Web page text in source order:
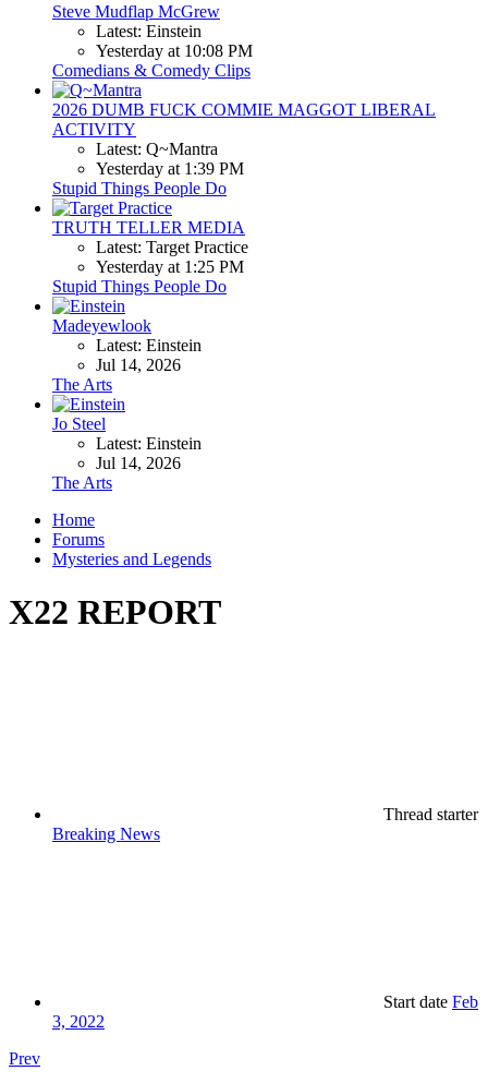
Steve Mudflap McGrew
Latest: Einstein
Yesterday at 10:08 PM
Comedians & Comedy Clips
2026 DUMB FUCK COMMIE MAGGOT LIBERAL
ACTIVITY
Latest: Q~Mantra
Yesterday at 1:39 PM
Stupid Things People Do
TRUTH TELLER MEDIA
Latest: Target Practice
Yesterday at 1:25 PM
Stupid Things People Do
Madeyewlook
Latest: Einstein
Jul 14, 2026
The Arts
Jo Steel
Latest: Einstein
Jul 14, 2026
The Arts
Home
Forums
Mysteries and Legends
X22 REPORT
Thread starter
Breaking News
Start date Feb
3, 2022
Prev